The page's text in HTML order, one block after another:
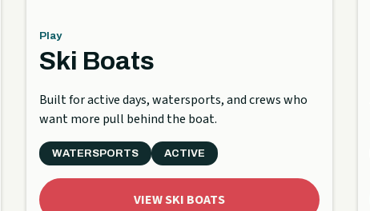
Play
Ski Boats
Built for active days, watersports, and crews who
want more pull behind the boat.
WATERSPORTS ACTIVE
VIEW SKI BOATS